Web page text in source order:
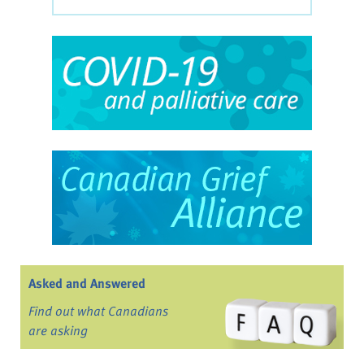
Asked and Answered
Find out what Canadians
are asking